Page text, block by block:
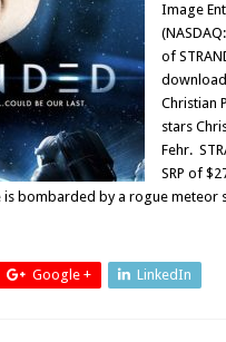
Image
of
Christian
stars
Fehr.
SRP of
is bombarded by a rogue
Google + LinkedIn